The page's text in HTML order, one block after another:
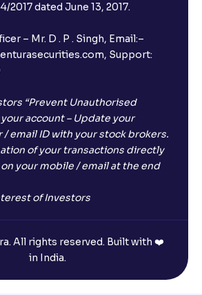
2017 dated June 13, 2017.
– Mr. D . P . Singh, Email:–
Support:
“Prevent Unauthorised
account – Update your
email ID with your stock brokers.
of your transactions directly
your mobile / email at the end
of Investors
All rights reserved. Built with ❤️
in India.